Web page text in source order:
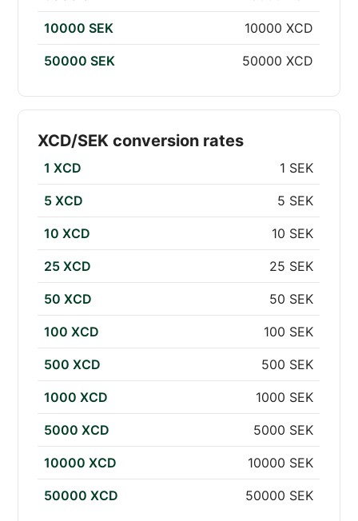
10000 SEK 10000 XCD
50000 SEK 50000 XCD
XCD/SEK conversion rates
1 XCD 1 SEK
5 XCD 5 SEK
10 XCD 10 SEK
25 XCD 25 SEK
50 XCD 50 SEK
100 XCD 100 SEK
500 XCD 500 SEK
1000 XCD 1000 SEK
5000 XCD 5000 SEK
10000 XCD 10000 SEK
50000 XCD 50000 SEK